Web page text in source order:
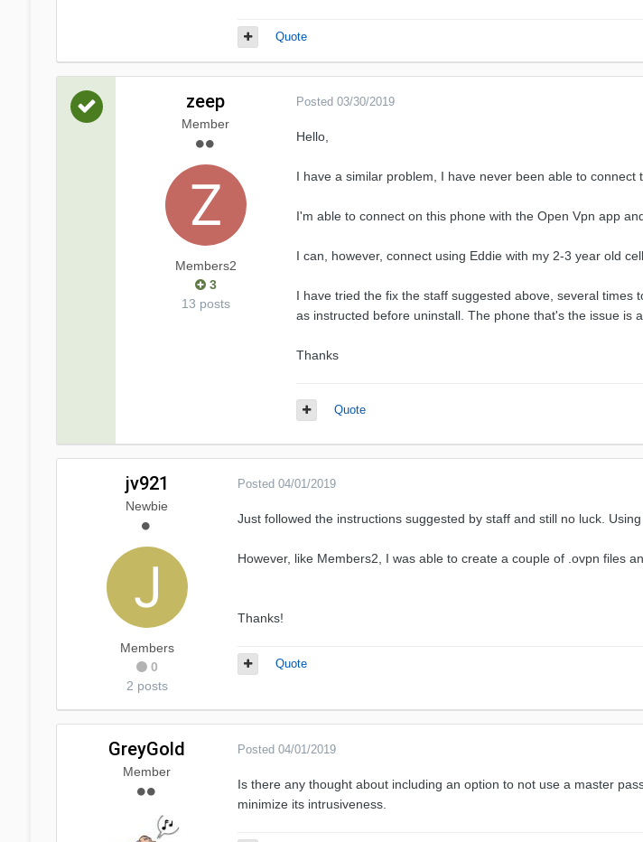
Quote
zeep
Member
Members2
3
13 posts
Posted 03/30/2019
Hello,
I have a similar problem, I have never been able to connect
I'm able to connect on this phone with the Open Vpn app
I can, however, connect using Eddie with my 2-3 year old
I have tried the fix the staff suggested above, several
as instructed before uninstall. The phone that's the issue is
Thanks
Quote
jv921
Newbie
Members
0
2 posts
Posted 04/01/2019
Just followed the instructions suggested by staff and still no luck. Using
However, like Members2, I was able to create a couple of .ovpn files
Thanks!
Quote
GreyGold
Member
Posted 04/01/2019
Is there any thought about including an option to not use a master
minimize its intrusiveness.